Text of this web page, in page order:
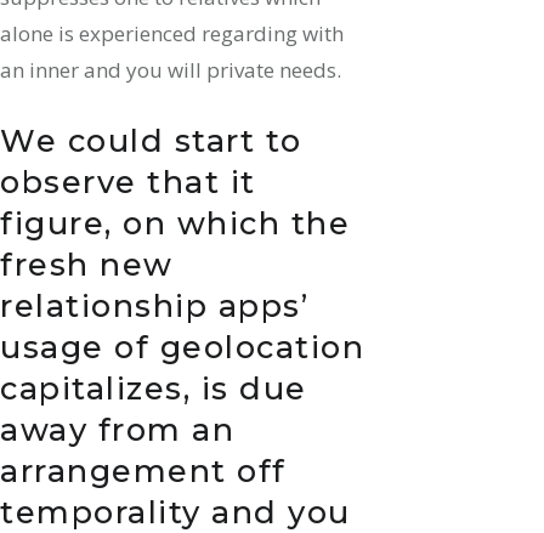
alone is experienced regarding with
an inner and you will private needs.
We could start to
observe that it
figure, on which the
fresh new
relationship apps’
usage of geolocation
capitalizes, is due
away from an
arrangement off
temporality and you